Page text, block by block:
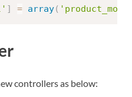
] = array(
controllers as below: